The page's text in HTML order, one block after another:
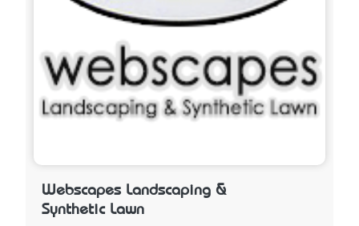
Webscapes Landscaping &
Synthetic Lawn